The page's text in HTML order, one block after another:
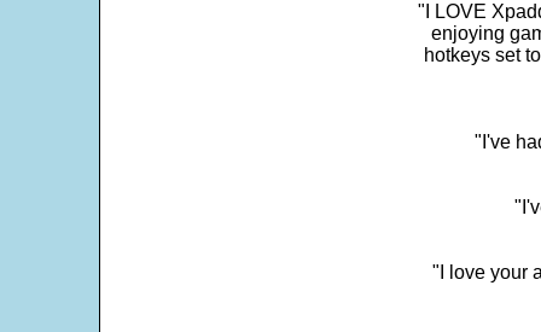
"I LOVE
enjoying
hotkeys set
"I've
"I love your